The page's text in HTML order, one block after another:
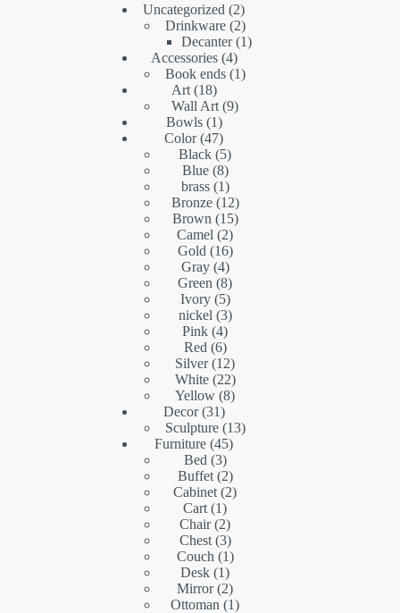
Uncategorized 22
products
Drinkware 22
products
Decanter 11
Accessories 44
products
Book ends 11
Art 1818
products
Wall Art 99
Bowls 11
product
Color 4747
products
Black 55
products
Blue 88
products
brass 11
product
Bronze 1212
products
Brown 1515
products
Camel 22
products
Gold 1616
products
Gray 44
products
Green 88
products
Ivory 55
products
nickel 33
products
Pink 44
products
Red 66
products
Silver 1212
products
White 2222
products
Yellow 88
Decor 3131
products
Sculpture 1313
Furniture 4545
Bed 33
products
Buffet 22
products
Cabinet 22
Cart 11
product
Chair 22
products
Chest 33
products
Couch 11
product
Desk 11
product
Mirror 22
products
Ottoman 11